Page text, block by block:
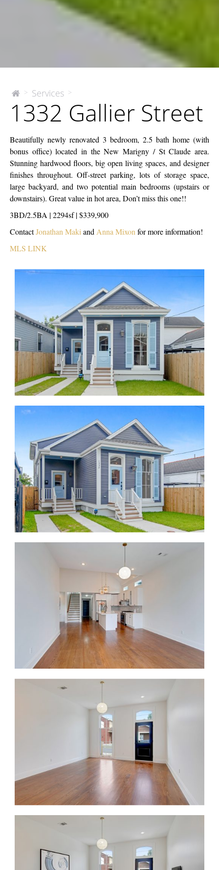
The
Company
> Services >
Gallier
Street
1332 Gallier Street
Beautifully newly renovated 3 bedroom, 2.5 bath home (with
bonus office) located in the New Marigny / St Claude area.
Stunning hardwood floors, big open living spaces, and designer
finishes throughout. Off-street parking, lots of storage space,
large backyard, and two potential main bedrooms (upstairs or
downstairs). Great value in hot area, Don’t miss this one!!
3BD/2.5BA | 2294sf | $339,900
ContactJonathan MakiandAnna Mixonfor more information!
MLS LINK